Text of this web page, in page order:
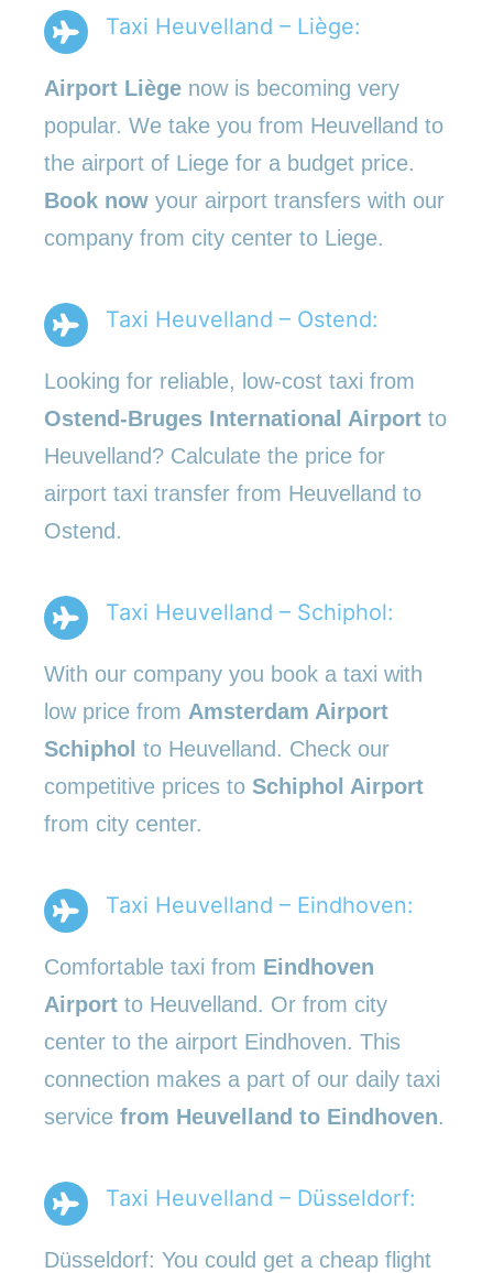
Taxi Heuvelland – Liège:
Airport Liège now is becoming very
popular. We take you from Heuvelland to
the airport of Liege for a budget price.
Book now your airport transfers with our
company from city center to Liege.
Taxi Heuvelland – Ostend:
Looking for reliable, low-cost taxi from
Ostend-Bruges International Airport to
Heuvelland? Calculate the price for
airport taxi transfer from Heuvelland to
Ostend.
Taxi Heuvelland – Schiphol:
With our company you book a taxi with
low price from Amsterdam Airport
Schiphol to Heuvelland. Check our
competitive prices to Schiphol Airport
from city center.
Taxi Heuvelland – Eindhoven:
Comfortable taxi from Eindhoven
Airport to Heuvelland. Or from city
center to the airport Eindhoven. This
connection makes a part of our daily taxi
service from Heuvelland to Eindhoven.
Taxi Heuvelland – Düsseldorf:
Düsseldorf: You could get a cheap flight